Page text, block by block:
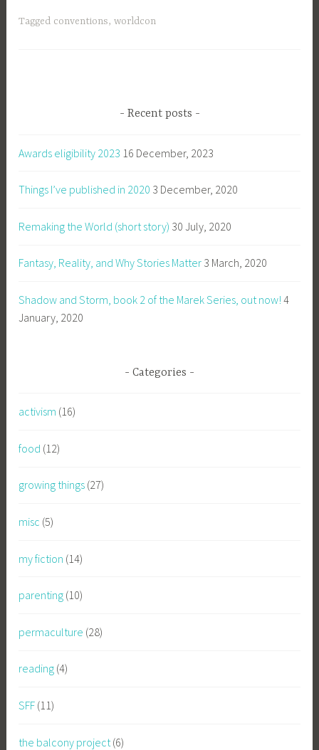
Tagged conventions,worldcon
Recent posts
Awards eligibility 2023 16 December, 2023
Things I’ve published in 2020 3 December, 2020
Remaking the World (short story) 30 July, 2020
Fantasy, Reality, and Why Stories Matter 3 March, 2020
Shadow and Storm, book 2 of the Marek Series, out now! 4
January, 2020
Categories
activism (16)
food (12)
growing things (27)
misc (5)
my fiction (14)
parenting (10)
permaculture (28)
reading (4)
SFF (11)
the balcony project (6)